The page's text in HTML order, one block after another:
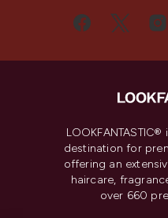
destination for
offering an
haircare,
over 660